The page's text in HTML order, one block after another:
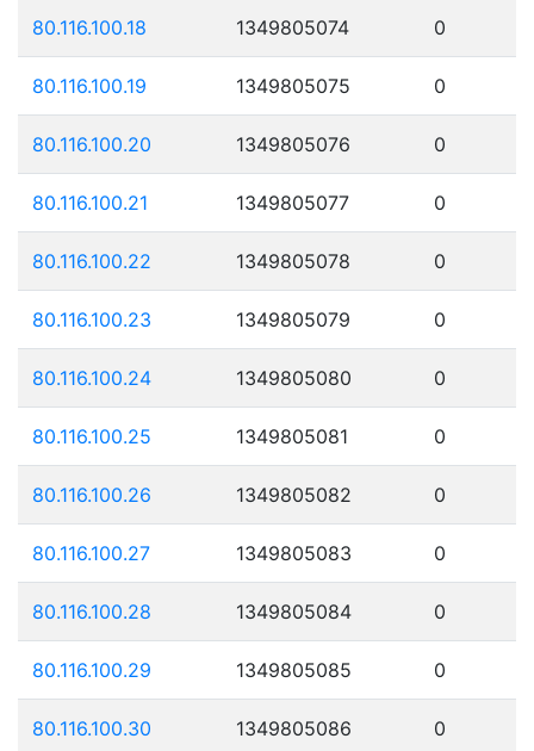
80.116.100.18 1349805074 0
80.116.100.19 1349805075 0
80.116.100.20 1349805076 0
80.116.100.21 1349805077 0
80.116.100.22 1349805078 0
80.116.100.23 1349805079 0
80.116.100.24 1349805080 0
80.116.100.25 1349805081 0
80.116.100.26 1349805082 0
80.116.100.27 1349805083 0
80.116.100.28 1349805084 0
80.116.100.29 1349805085 0
80.116.100.30 1349805086 0